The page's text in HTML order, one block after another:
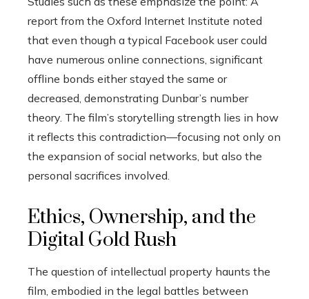
report from the Oxford Internet Institute noted
that even though a typical Facebook user could
have numerous online connections, significant
offline bonds either stayed the same or
decreased, demonstrating Dunbar’s number
theory. The film’s storytelling strength lies in how
it reflects this contradiction—focusing not only on
the expansion of social networks, but also the
personal sacrifices involved.
Ethics, Ownership, and the
Digital Gold Rush
The question of intellectual property haunts the
film, embodied in the legal battles between